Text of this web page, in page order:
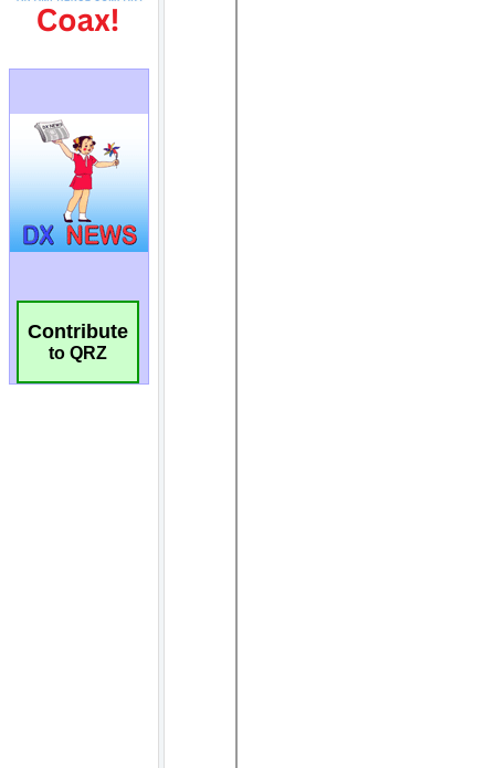
Contribute
to QRZ